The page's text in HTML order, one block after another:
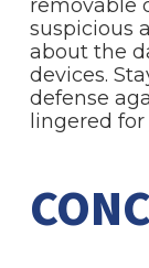
removable
suspicious
about the
devices.
defense
lingered for